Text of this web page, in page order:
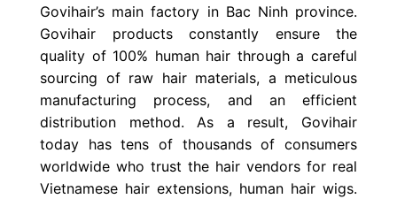
Govihair’s main factory in Bac Ninh province.
Govihair products constantly ensure the
quality of 100% human hair through a careful
sourcing of raw hair materials, a meticulous
manufacturing process, and an efficient
distribution method. As a result, Govihair
today has tens of thousands of consumers
worldwide who trust the hair vendors for real
Vietnamese hair extensions, human hair wigs.